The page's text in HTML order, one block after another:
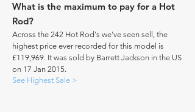
What is the maximum to pay for a Hot
Rod?
Across the 242 Hot Rod's we've seen sell, the
highest price ever recorded for this model is
£119,969. It was sold by Barrett Jackson in the US
on 17 Jan 2015.
See Highest Sale >